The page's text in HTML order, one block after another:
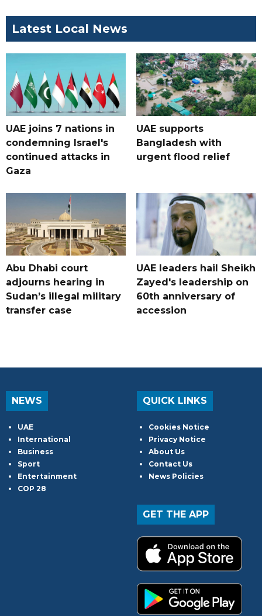
Latest Local News
UAE joins 7 nations in
condemning Israel's
continued attacks in
Gaza
UAE supports
Bangladesh with
urgent flood relief
Abu Dhabi court
adjourns hearing in
Sudan’s illegal military
transfer case
UAE leaders hail Sheikh
Zayed's leadership on
60th anniversary of
accession
NEWS
UAE
International
Business
Sport
Entertainment
COP 28
QUICK LINKS
Cookies Notice
Privacy Notice
About Us
Contact Us
News Policies
GET THE APP